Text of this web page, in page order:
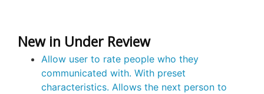
New in Under Review
Allow user to rate people who they
communicated with. With preset
characteristics. Allows the next person to